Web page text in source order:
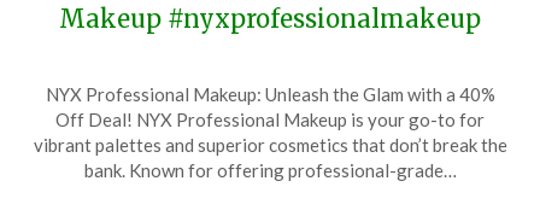
Makeup #nyxprofessionalmakeup
on
October
2,
TheCouponsApp
NYX Professional Makeup: Unleash the Glam with a 40%
Off Deal! NYX Professional Makeup is your go-to for
vibrant palettes and superior cosmetics that don’t break the
bank. Known for offering professional-grade…